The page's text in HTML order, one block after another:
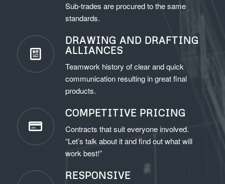
Sub-trades are procured to the same
standards.
DRAWING AND DRAFTING
ALLIANCES
Teamwork history of clear and quick
communication resulting in great final
products.
COMPETITIVE PRICING
Contracts that suit everyone involved.
“Let’s talk about it and find out what will
work best!”
RESPONSIVE